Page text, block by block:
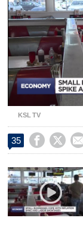
KSL TV
35   